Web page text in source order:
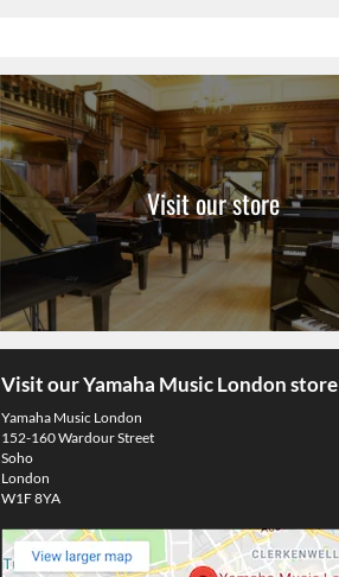
Visit our store
Visit our Yamaha Music London store
Yamaha Music London
152-160 Wardour Street
Soho
London
W1F 8YA